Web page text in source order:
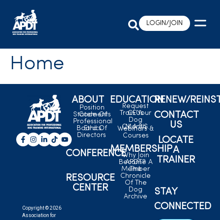
LOGIN/JOIN
Home
Copyright © 2026
Association for
ABOUT
Position
Statements
Code Of
Professional
Ethics
Board Of
Directors
CONFERENCE
RESOURCE
CENTER
EDUCATION
Request
CEUs
Train Your
Dog
Month
C.L.A.S.S.
Webinars &
Courses
MEMBERSHIP
Why Join
APDT?
Become A
Member
The
Chronicle
Of The
Dog
Archive
RENEW/
CONTACT
US
LOCATE
A
TRAINER
STAY
CONNECTED